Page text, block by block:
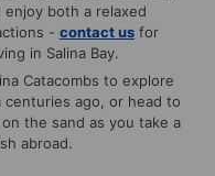
enjoy both a relaxed
- contact us for
in Salina Bay.
Catacombs to explore
ago, or head to
the sand as you take a
abroad.